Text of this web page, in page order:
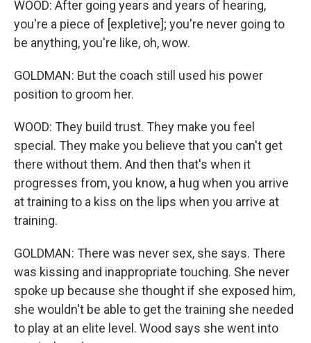
WOOD: After going years and years of hearing,
you're a piece of [expletive]; you're never going to
be anything, you're like, oh, wow.
GOLDMAN: But the coach still used his power
position to groom her.
WOOD: They build trust. They make you feel
special. They make you believe that you can't get
there without them. And then that's when it
progresses from, you know, a hug when you arrive
at training to a kiss on the lips when you arrive at
training.
GOLDMAN: There was never sex, she says. There
was kissing and inappropriate touching. She never
spoke up because she thought if she exposed him,
she wouldn't be able to get the training she needed
to play at an elite level. Wood says she went into